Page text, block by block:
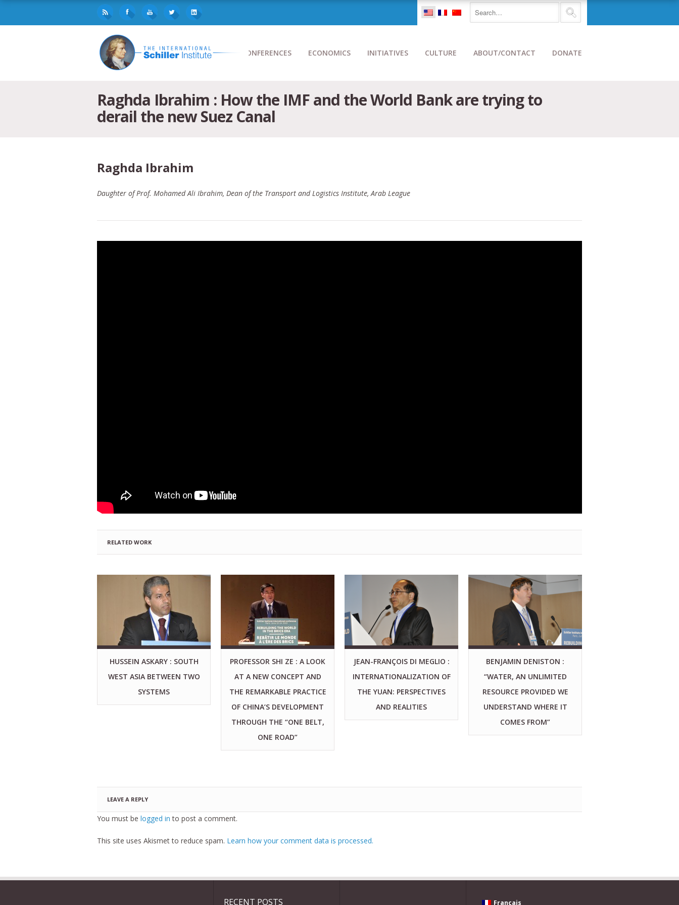
CONFERENCES ECONOMICS INITIATIVES CULTURE ABOUT/CONTACT DONATE
Raghda Ibrahim : How the IMF and the World Bank are trying to
derail the new Suez Canal
Raghda Ibrahim
Daughter of Prof. Mohamed Ali Ibrahim, Dean of the Transport and Logistics Institute, Arab League
RELATED WORK
HUSSEIN ASKARY : SOUTH
WEST ASIA BETWEEN TWO
SYSTEMS
PROFESSOR SHI ZE : A LOOK
AT A NEW CONCEPT AND
THE REMARKABLE PRACTICE
OF CHINA’S DEVELOPMENT
THROUGH THE “ONE BELT,
ONE ROAD”
JEAN-FRANÇOIS DI MEGLIO :
INTERNATIONALIZATION OF
THE YUAN: PERSPECTIVES
AND REALITIES
BENJAMIN DENISTON :
“WATER, AN UNLIMITED
RESOURCE PROVIDED WE
UNDERSTAND WHERE IT
COMES FROM”
LEAVE A REPLY
You must be logged in to post a comment.
This site uses Akismet to reduce spam. Learn how your comment data is processed.
RECENT POSTS Français